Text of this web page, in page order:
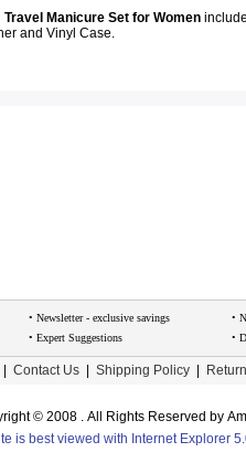
Travel Manicure Set for Women
and Vinyl Case.
• Newsletter - exclusive savings
•
• Expert Suggestions
•
Contact Us Shipping Policy
© 2008 . All Rights Reserved by
is best viewed with Internet Explorer